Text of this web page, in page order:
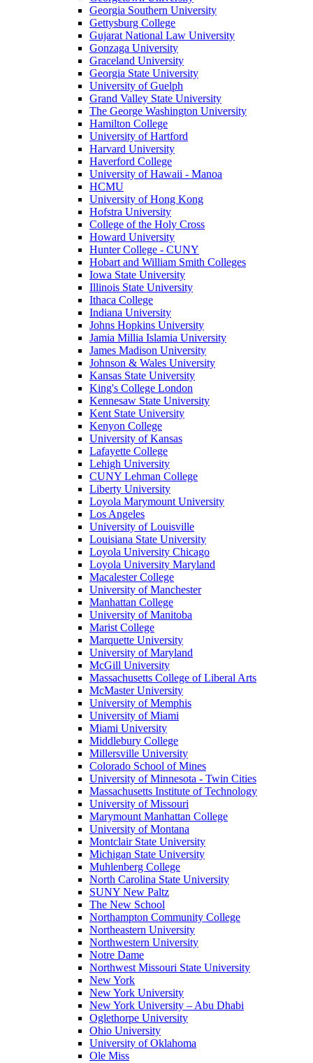
Georgia Southern University
Gettysburg College
Gujarat National Law University
Gonzaga University
Graceland University
Georgia State University
University of Guelph
Grand Valley State University
The George Washington University
Hamilton College
University of Hartford
Harvard University
Haverford College
University of Hawaii - Manoa
HCMU
University of Hong Kong
Hofstra University
College of the Holy Cross
Howard University
Hunter College - CUNY
Hobart and William Smith Colleges
Iowa State University
Illinois State University
Ithaca College
Indiana University
Johns Hopkins University
Jamia Millia Islamia University
James Madison University
Johnson & Wales University
Kansas State University
King's College London
Kennesaw State University
Kent State University
Kenyon College
University of Kansas
Lafayette College
Lehigh University
CUNY Lehman College
Liberty University
Loyola Marymount University
Los Angeles
University of Louisville
Louisiana State University
Loyola University Chicago
Loyola University Maryland
Macalester College
University of Manchester
Manhattan College
University of Manitoba
Marist College
Marquette University
University of Maryland
McGill University
Massachusetts College of Liberal Arts
McMaster University
University of Memphis
University of Miami
Miami University
Middlebury College
Millersville University
Colorado School of Mines
University of Minnesota - Twin Cities
Massachusetts Institute of Technology
University of Missouri
Marymount Manhattan College
University of Montana
Montclair State University
Michigan State University
Muhlenberg College
North Carolina State University
SUNY New Paltz
The New School
Northampton Community College
Northeastern University
Northwestern University
Notre Dame
Northwest Missouri State University
New York
New York University
New York University – Abu Dhabi
Oglethorpe University
Ohio University
University of Oklahoma
Ole Miss